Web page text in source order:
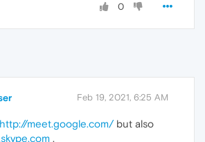
0
Feb 19, 2021, 6:25 AM
http://meet.google.com/but also
.